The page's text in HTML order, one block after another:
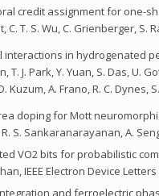
credit assignment for one-
C. T. S. Wu, C. Grienberger, S.
interactions in hydrogenated
T. J. Park, Y. Yuan, S. Das, U.
Kuzum, A. Frano, R. C. Dynes,
doping for Mott neuromorphic
R. S. Sankaranarayanan, A.
VO2 bits for probabilistic
IEEE Electron Device Letters
and ferroelectric